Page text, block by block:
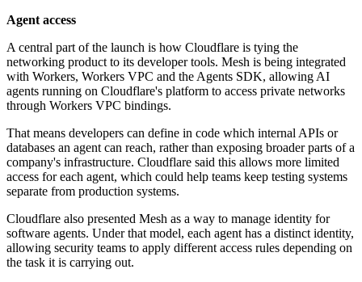
Agent access
A central part of the launch is how Cloudflare is tying the
networking product to its developer tools. Mesh is being integrated
with Workers, Workers VPC and the Agents SDK, allowing AI
agents running on Cloudflare's platform to access private networks
through Workers VPC bindings.
That means developers can define in code which internal APIs or
databases an agent can reach, rather than exposing broader parts of a
company's infrastructure. Cloudflare said this allows more limited
access for each agent, which could help teams keep testing systems
separate from production systems.
Cloudflare also presented Mesh as a way to manage identity for
software agents. Under that model, each agent has a distinct identity,
allowing security teams to apply different access rules depending on
the task it is carrying out.